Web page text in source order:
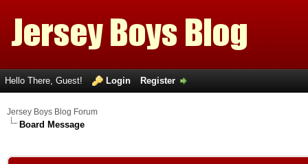
Hello There, Guest! Login Register
Jersey Boys Blog Forum
Board Message